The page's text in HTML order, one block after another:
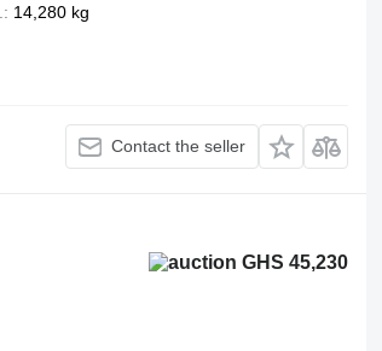
14,280 kg
Contact the seller
GHS 45,230